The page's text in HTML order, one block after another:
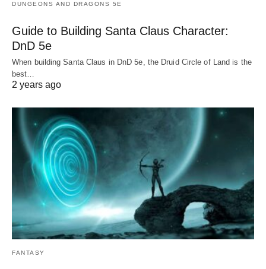
DUNGEONS AND DRAGONS 5E
Guide to Building Santa Claus Character:
DnD 5e
When building Santa Claus in DnD 5e, the Druid Circle of Land is the
best…
2 years ago
FANTASY